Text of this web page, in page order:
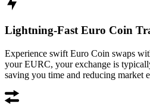
Lightning-Fast Euro Coin
Experience swift Euro Coin swaps
your EURC, your exchange is
saving you time and reducing market